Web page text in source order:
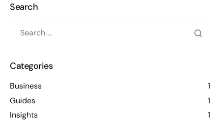
Search
Categories
Business
1
Guides
1
Insights
1